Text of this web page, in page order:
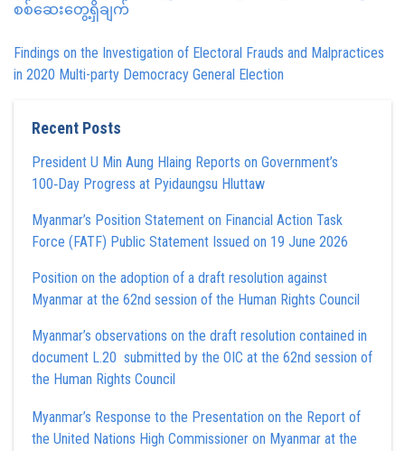
စစ်ဆေးတွေ့ရှိချက်
Findings on the Investigation of Electoral Frauds and Malpractices
in 2020 Multi-party Democracy General Election
Recent Posts
President U Min Aung Hlaing Reports on Government’s
100‑Day Progress at Pyidaungsu Hluttaw
Myanmar’s Position Statement on Financial Action Task
Force (FATF) Public Statement Issued on 19 June 2026
Position on the adoption of a draft resolution against
Myanmar at the 62nd session of the Human Rights Council
Myanmar’s observations on the draft resolution contained in
document L.20 submitted by the OIC at the 62nd session of
the Human Rights Council
Myanmar’s Response to the Presentation on the Report of
the United Nations High Commissioner on Myanmar at the